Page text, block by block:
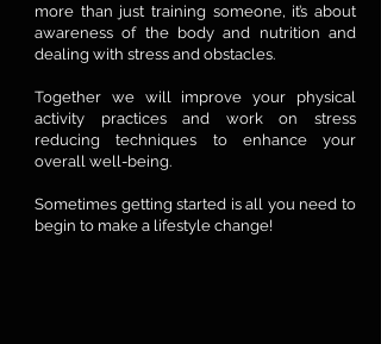
more than just training someone, it’s about
awareness of the body and nutrition and
dealing with stress and obstacles.
Together we will improve your physical
activity practices and work on stress
reducing techniques to enhance your
overall well-being.
Sometimes getting started is all you need to
begin to make a lifestyle change!